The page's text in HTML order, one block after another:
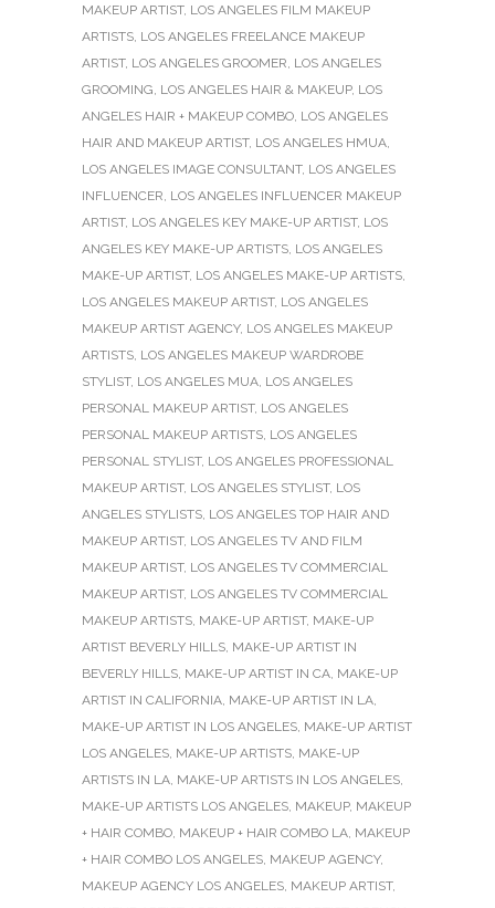
MAKEUP ARTIST, LOS ANGELES FILM MAKEUP
ARTISTS LOS ANGELES FREELANCE MAKEUP
ARTIST, LOS ANGELES GROOMER LOS ANGELES
GROOMING LOS ANGELES HAIR & MAKEUP, LOS
ANGELES HAIR + MAKEUP COMBO LOS ANGELES
HAIR AND MAKEUP ARTIST, LOS ANGELES HMUA
LOS ANGELES IMAGE CONSULTANT, LOS ANGELES
INFLUENCER LOS ANGELES INFLUENCER MAKEUP
ARTIST, LOS ANGELES KEY MAKE-UP ARTIST, LOS
ANGELES KEY MAKE-UP ARTISTS LOS ANGELES
MAKE-UP ARTIST, LOS ANGELES MAKE-UP ARTISTS
LOS ANGELES MAKEUP ARTIST, LOS ANGELES
MAKEUP ARTIST AGENCY, LOS ANGELES MAKEUP
ARTISTS LOS ANGELES MAKEUP WARDROBE
STYLIST, LOS ANGELES MUA LOS ANGELES
PERSONAL MAKEUP ARTIST, LOS ANGELES
PERSONAL MAKEUP ARTISTS LOS ANGELES
PERSONAL STYLIST, LOS ANGELES PROFESSIONAL
MAKEUP ARTIST, LOS ANGELES STYLIST, LOS
ANGELES STYLISTS LOS ANGELES TOP HAIR AND
MAKEUP ARTIST, LOS ANGELES TV AND FILM
MAKEUP ARTIST, LOS ANGELES TV COMMERCIAL
MAKEUP ARTIST, LOS ANGELES TV COMMERCIAL
MAKEUP ARTISTS MAKE-UP ARTIST, MAKE-UP
ARTIST BEVERLY HILLS MAKE-UP ARTIST IN
BEVERLY HILLS MAKE-UP ARTIST IN CA MAKE-UP
ARTIST IN CALIFORNIA MAKE-UP ARTIST IN LA
MAKE-UP ARTIST IN LOS ANGELES MAKE-UP ARTIST
LOS ANGELES MAKE-UP ARTISTS MAKE-UP
ARTISTS IN LA MAKE-UP ARTISTS IN LOS ANGELES
MAKE-UP ARTISTS LOS ANGELES MAKEUP, MAKEUP
+ HAIR COMBO MAKEUP + HAIR COMBO LA MAKEUP
+ HAIR COMBO LOS ANGELES MAKEUP AGENCY,
MAKEUP AGENCY LOS ANGELES MAKEUP ARTIST,